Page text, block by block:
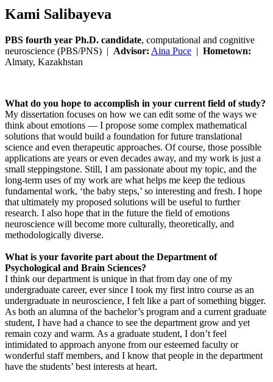
Kami Salibayeva
PBS fourth year Ph.D. candidate, computational and cognitive
neuroscience (PBS/PNS) | Advisor: Aina Puce | Hometown:
Almaty, Kazakhstan
What do you hope to accomplish in your current field of study?
My dissertation focuses on how we can edit some of the ways we
think about emotions — I propose some complex mathematical
solutions that would build a foundation for future translational
science and even therapeutic approaches. Of course, those possible
applications are years or even decades away, and my work is just a
small steppingstone. Still, I am passionate about my topic, and the
long-term uses of my work are what helps me keep the tedious
fundamental work, ‘the baby steps,’ so interesting and fresh. I hope
that ultimately my proposed solutions will be useful to further
research. I also hope that in the future the field of emotions
neuroscience will become more culturally, theoretically, and
methodologically diverse.
What is your favorite part about the Department of
Psychological and Brain Sciences?
I think our department is unique in that from day one of my
undergraduate career, ever since I took my first intro course as an
undergraduate in neuroscience, I felt like a part of something bigger.
As both an alumna of the bachelor’s program and a current graduate
student, I have had a chance to see the department grow and yet
remain cozy and warm. As a graduate student, I don’t feel
intimidated to approach anyone from our esteemed faculty or
wonderful staff members, and I know that people in the department
have the students’ best interests at heart.